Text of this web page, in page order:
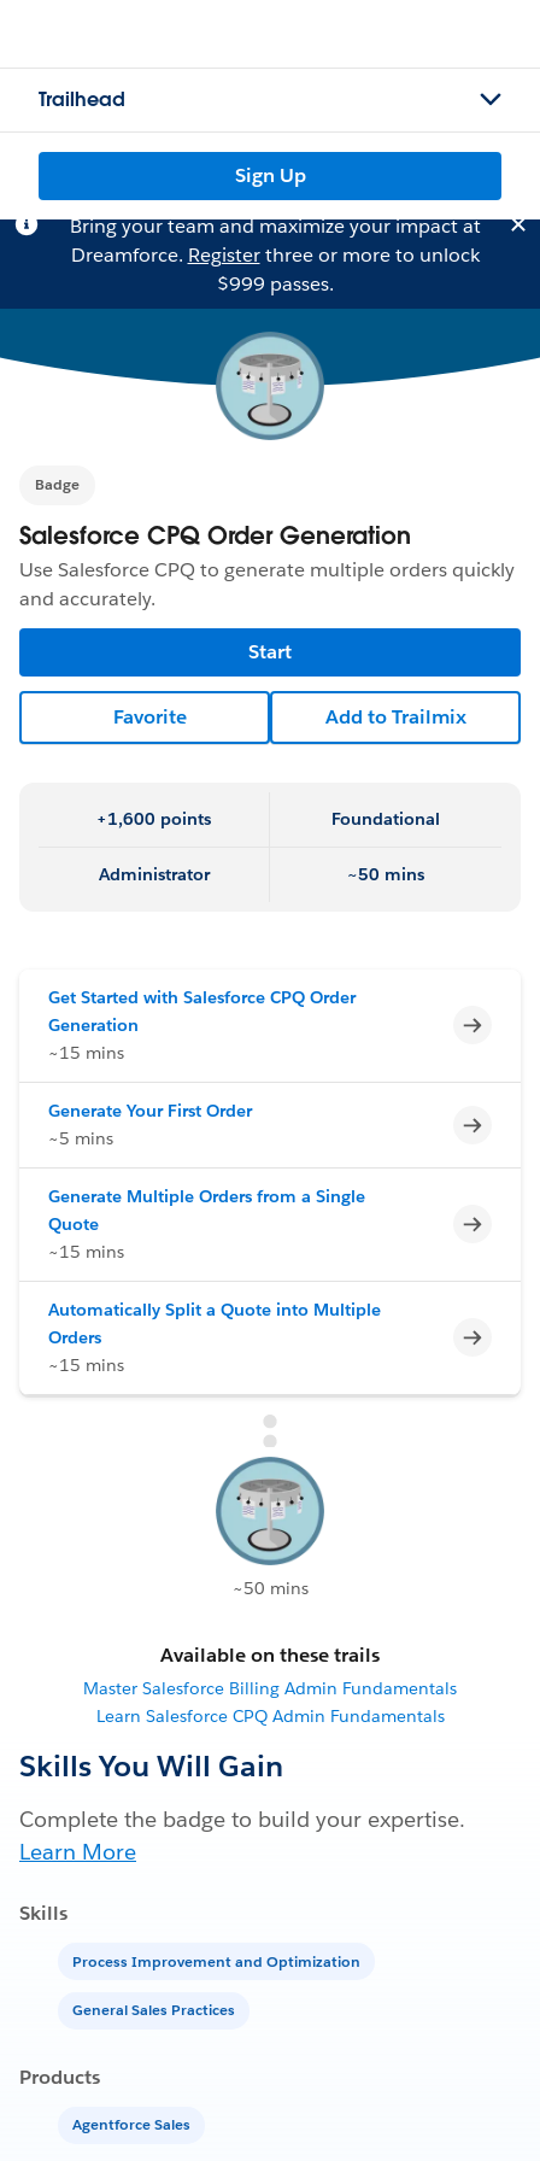
Trailhead
Sign Up
Bring your team and maximize your impact at
Dreamforce. Registerthree or more to unlock
$999 passes.
Badge
Salesforce CPQ Order Generation
Use Salesforce CPQ to generate multiple orders quickly
and accurately.
Start
Favorite Add to Trailmix
+1,600 points Foundational
Administrator ~50 mins
Get Started with Salesforce CPQ Order
Generation
~15 mins
Generate Your First Order
~5 mins
Generate Multiple Orders from a Single
Quote
~15 mins
Automatically Split a Quote into Multiple
Orders
~15 mins
~50 mins
Available on these trails
Master Salesforce Billing Admin Fundamentals
Learn Salesforce CPQ Admin Fundamentals
Skills You Will Gain
Complete the badge to build your expertise.
Learn More
Skills
Process Improvement and Optimization
General Sales Practices
Products
Agentforce Sales